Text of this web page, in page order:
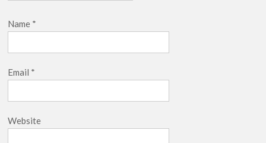
Name *
Email *
Website